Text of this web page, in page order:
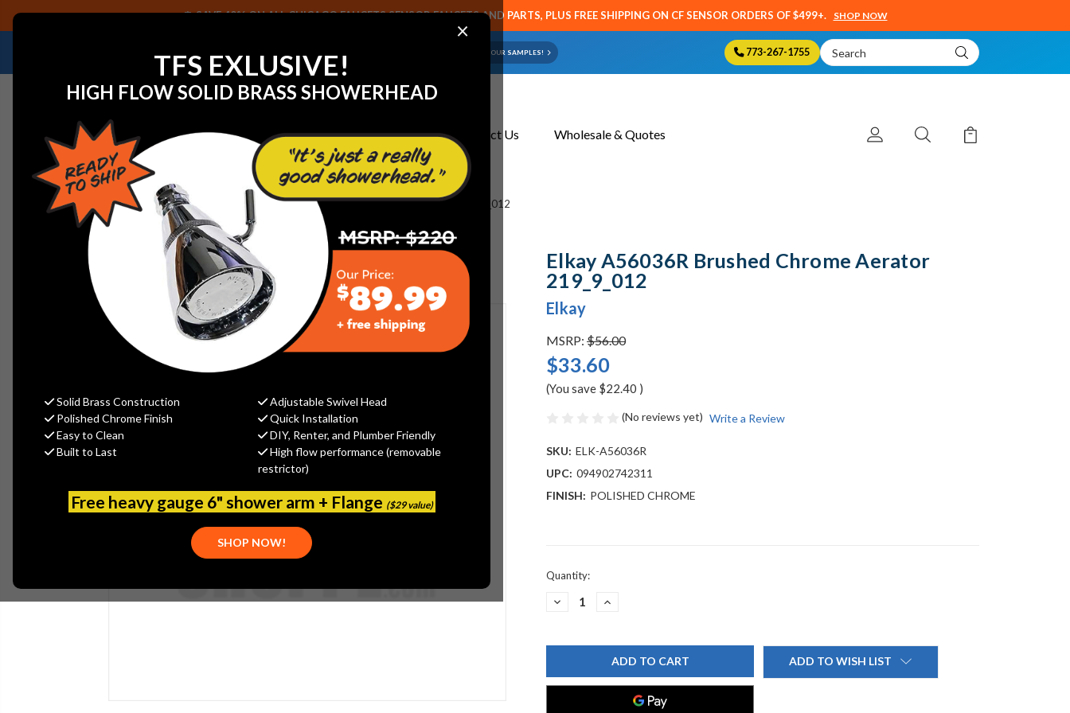
×
TFS EXLUSIVE!
HIGH FLOW SOLID BRASS SHOWERHEAD
Solid Brass Construction
Adjustable Swivel Head
Polished Chrome Finish
Quick Installation
Easy to Clean
DIY, Renter, and Plumber Friendly
Built to Last
High flow performance (removable
restrictor)
Free heavy gauge 6" shower arm + Flange ($29 value)
SHOP NOW!
SAVE 40% ON ALL CHICAGO FAUCETS SENSOR FAUCETS AND PARTS, PLUS FREE SHIPPING ON CF SENSOR ORDERS OF $499+. SHOP NOW
NEED HELP IDENTIFYING A REPLACEMENT PART OR FAUCET? EMAIL US YOUR SAMPLES! 773-267-1755
Search
Keyword:
About Us Contact Us Wholesale & Quotes
Home Faucet Replacement Parts Elkay A56036R Brushed Chrome Aerator 219_9_012
Elkay A56036R Brushed Chrome Aerator
219_9_012
Elkay
MSRP: $56.00
$33.60
(You save $22.40 )
(No reviews yet) Write a Review
SKU: ELK-A56036R
UPC: 094902742311
FINISH: POLISHED CHROME
Current
Quantity:
DECREASE
A56036R
AERATOR
219_9_012
INCREASE
A56036R
BRUSHED
CHROME
AERATOR
219_9_012
ADD TO WISH LIST